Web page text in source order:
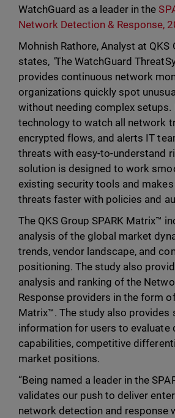
WatchGuard as a leader in the
Network Detection & Response,
Mohnish Rathore, Analyst at QKS
states, "The WatchGuard
provides continuous network
organizations quickly spot
without needing complex setups.
technology to watch all network
encrypted flows, and alerts IT
threats with easy-to-understand
solution is designed to work
existing security tools and
threats faster with policies and
The QKS Group SPARK Matrix™
analysis of the global market
trends, vendor landscape, and
positioning. The study also
analysis and ranking of the
Response providers in the form
Matrix™. The study also provides
information for users to evaluate
capabilities, competitive
market positions.
“Being named a leader in the
validates our push to deliver
network detection and response